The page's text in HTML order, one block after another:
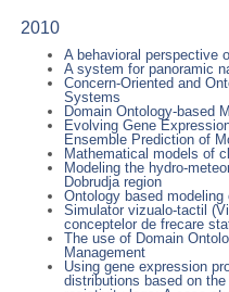
2010
A behavioral perspective
A system for panoramic
Concern-Oriented and
Systems
Domain Ontology-based
Evolving Gene
Ensemble Prediction of
Mathematical models of
Modeling the hydro-
Dobrudja region
Ontology based
Simulator vizualo-tactil
conceptelor de frecare
The use of Domain
Management
Using gene expression
distributions based on